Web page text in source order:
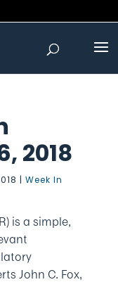
2018
| Week In
is a simple,
John C. Fox,